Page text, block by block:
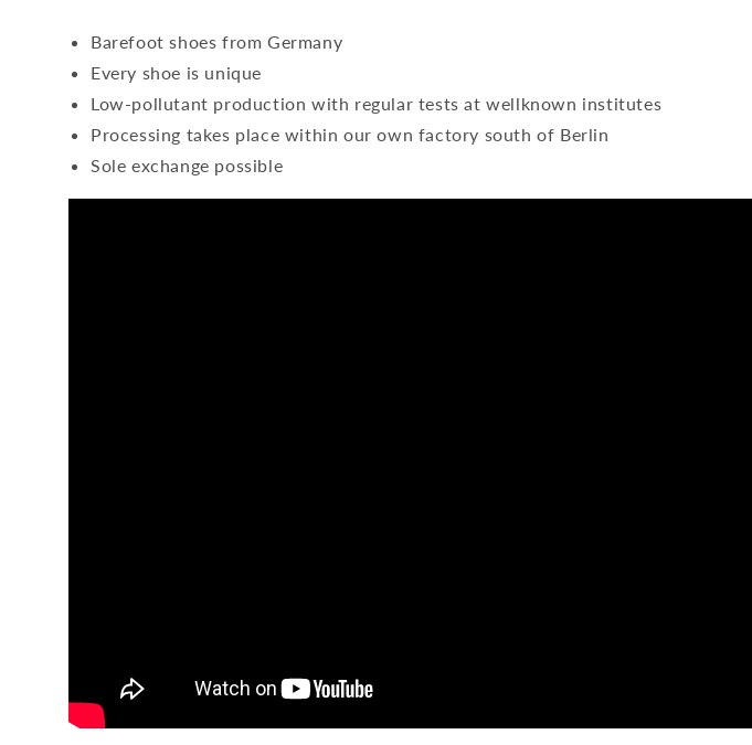
Barefoot shoes from Germany
Every shoe is unique
Low-pollutant production with regular tests at wellknown institutes
Processing takes place within our own factory south of Berlin
Sole exchange possible